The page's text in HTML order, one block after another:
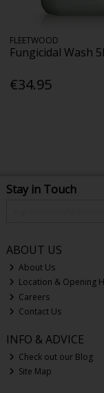
FLEETWOOD
Fungicidal Wash
€34.95
Stay in Touch
ABOUT US
About Us
Location & Opening
Careers
Contact Us
INFO & ADVICE
Check out our Blog
Site Map